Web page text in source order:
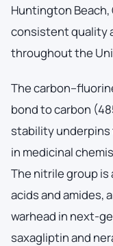
Huntington
consistent quality
throughout the
The
bond to carbon
stability
in medicinal
The nitrile group
acids and amides,
warhead in next-
saxagliptin and